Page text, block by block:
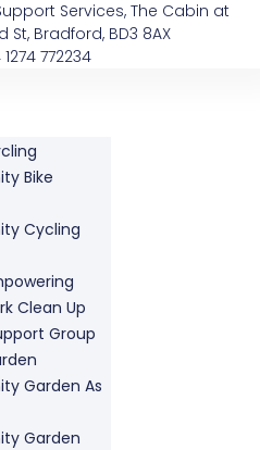
Services, The Cabin at
St, Bradford, BD3 8AX
772234
Bike
Cycling
Clean Up
Group
Garden As
Garden